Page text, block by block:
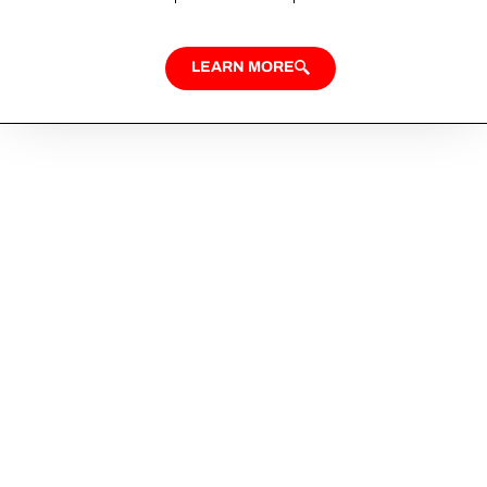
LEARN MORE